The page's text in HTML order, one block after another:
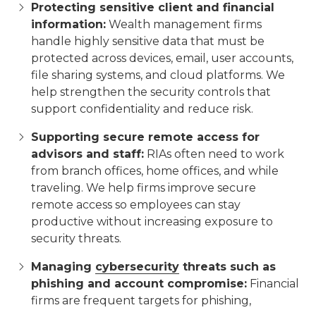
Protecting sensitive client and financial
information: Wealth management firms
handle highly sensitive data that must be
protected across devices, email, user accounts,
file sharing systems, and cloud platforms. We
help strengthen the security controls that
support confidentiality and reduce risk.
Supporting secure remote access for
advisors and staff: RIAs often need to work
from branch offices, home offices, and while
traveling. We help firms improve secure
remote access so employees can stay
productive without increasing exposure to
security threats.
Managing cybersecurity threats such as
phishing and account compromise: Financial
firms are frequent targets for phishing,